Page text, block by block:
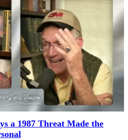
a 1987 Threat Made the